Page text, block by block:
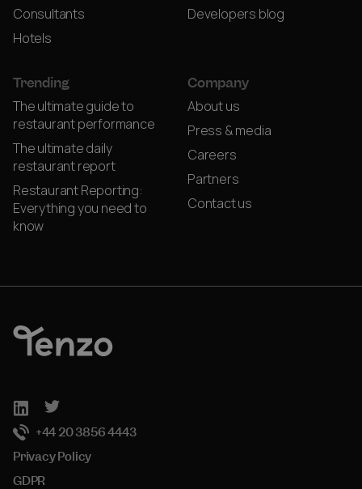
Consultants
Hotels
Developers blog
Trending
The ultimate guide to
restaurant performance
The ultimate daily
restaurant report
Restaurant Reporting:
Everything you need to
know
Company
About us
Press & media
Careers
Partners
Contact us
+44 20 3856 4443
Privacy Policy
GDPR